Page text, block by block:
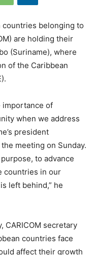
countries belonging to
are holding their
(Suriname), where
of the Caribbean
importance of
when we address
president
meeting on Sunday.
to advance
countries in our
left behind,” he
CARICOM secretary
countries face
affect their growth